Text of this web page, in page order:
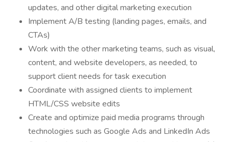
updates, and other digital marketing execution
Implement A/B testing (landing pages, emails, and
CTAs)
Work with the other marketing teams, such as visual,
content, and website developers, as needed, to
support client needs for task execution
Coordinate with assigned clients to implement
HTML/CSS website edits
Create and optimize paid media programs through
technologies such as Google Ads and LinkedIn Ads